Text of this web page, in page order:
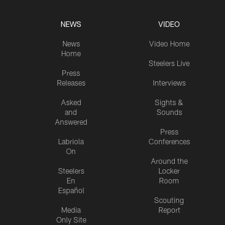
NEWS
News
Home
Press
Releases
Asked
and
Answered
Labriola
On
Steelers
En
Español
Media
Only Site
VIDEO
Video Home
Steelers Live
Interviews
Sights &
Sounds
Press
Conferences
Around the
Locker
Room
Scouting
Report